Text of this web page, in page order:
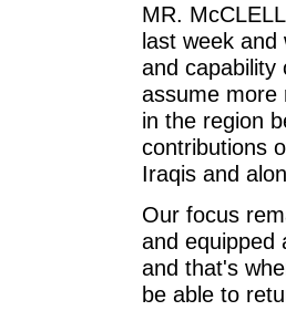
MR.
last week and
and capability
assume more
in the region
contributions
Iraqis and
Our focus
and equipped
and that's
be able to